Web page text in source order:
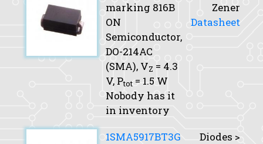
marking 816B
ON
Semiconductor,
DO-214AC
(SMA), VZ = 4.3
V, Ptot = 1.5 W
Nobody has it
in inventory
Zener
Datasheet
1SMA5917BT3G
Diodes >